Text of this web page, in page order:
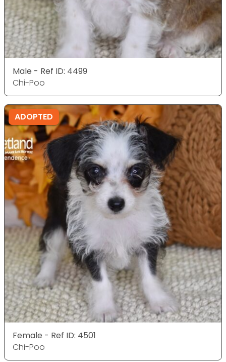
Male - Ref ID: 4499
Chi-Poo
ADOPTED
Female - Ref ID: 4501
Chi-Poo